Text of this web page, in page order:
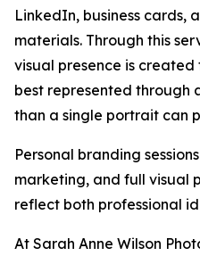
LinkedIn, business cards,
materials. Through this
visual presence is created
best represented through
than a single portrait can
Personal branding
marketing, and full visual
reflect both professional
At Sarah Anne Wilson